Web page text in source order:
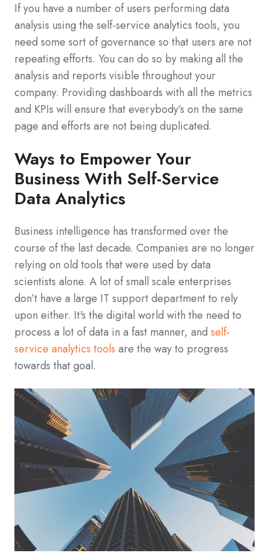
If you have a number of users performing data
analysis using the self-service analytics tools, you
need some sort of governance so that users are not
repeating efforts. You can do so by making all the
analysis and reports visible throughout your
company. Providing dashboards with all the metrics
and KPIs will ensure that everybody’s on the same
page and efforts are not being duplicated.
Ways to Empower Your
Business With Self-Service
Data Analytics
Business intelligence has transformed over the
course of the last decade. Companies are no longer
relying on old tools that were used by data
scientists alone. A lot of small scale enterprises
don’t have a large IT support department to rely
upon either. It's the digital world with the need to
process a lot of data in a fast manner, and self-
service analytics tools are the way to progress
towards that goal.